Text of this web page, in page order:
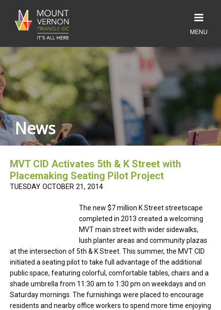
News
MVT CID Activates 5th & K Street with
Placemaking Seating Pilot Project
TUESDAY OCTOBER 21, 2014
The new $7 million K Street streetscape
completed in 2013 created a welcoming
MVT main street with wider sidewalks,
lush planter areas and community plazas
at the intersection of 5th & K Street. This summer, the MVT CID
initiated a seating pilot to take full advantage of the additional
public space, featuring colorful, comfortable tables, chairs and a
shade umbrella from 11:30 am to 1:30 pm on weekdays and on
Saturday mornings. The furnishings were placed to encourage
residents and nearby office workers to spend more time enjoying